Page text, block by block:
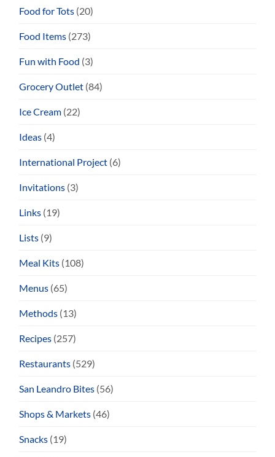
Food for Tots (20)
Food Items (273)
Fun with Food (3)
Grocery Outlet (84)
Ice Cream (22)
Ideas (4)
International Project (6)
Invitations (3)
Links (19)
Lists (9)
Meal Kits (108)
Menus (65)
Methods (13)
Recipes (257)
Restaurants (529)
San Leandro Bites (56)
Shops & Markets (46)
Snacks (19)